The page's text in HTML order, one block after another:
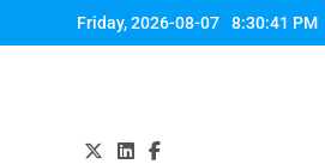
to
Friday, 2026-08-07 8:30:41 PM